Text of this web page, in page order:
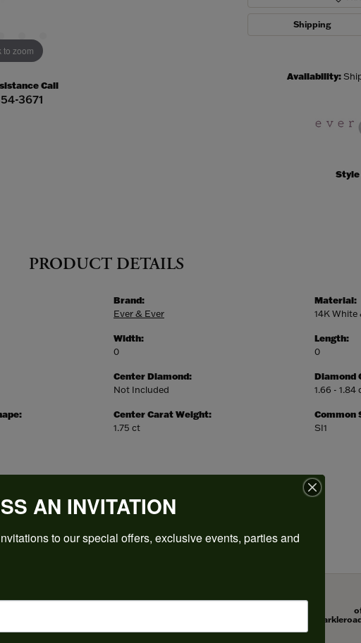
to zoom
Call
3671
Shipping
Availability:
PRODUCT DETAILS
Brand:
Ever & Ever
Width:
0
Center Diamond:
Not Included
Center Carat Weight:
1.75 ct
Material:
14K White
Length:
0
Diamond
1.66 - 1.84
Common
SI1
REVIEWS
Overall Rating
gave
AN INVITATION
to our special offers, exclusive events, parties and